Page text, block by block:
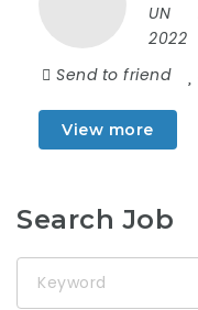
UN
2022
Send to friend
View more
Search Job